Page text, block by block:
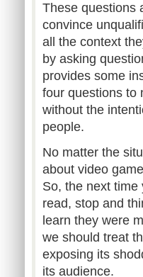
These questions
convince
all the context
by asking
provides some
four questions to
without the
people.
No matter the
about video
So, the next time
read, stop and
learn they were
we should treat
exposing its
its audience.